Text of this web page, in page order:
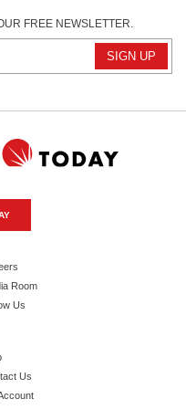
FREE NEWSLETTER.
Room
Us
Us